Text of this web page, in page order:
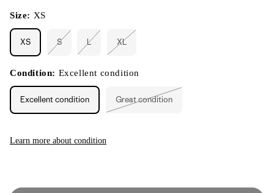
Size: XS
XS S
Variant
or
unavailable
L
Variant
or
unavailable
XL
or
unavailable
Condition: Excellent condition
Excellent condition Great condition
Learn more about condition